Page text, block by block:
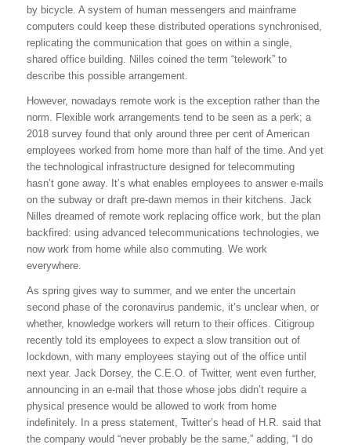
by bicycle. A system of human messengers and mainframe
computers could keep these distributed operations synchronised,
replicating the communication that goes on within a single,
shared office building. Nilles coined the term “telework” to
describe this possible arrangement.
However, nowadays remote work is the exception rather than the
norm. Flexible work arrangements tend to be seen as a perk; a
2018 survey found that only around three per cent of American
employees worked from home more than half of the time. And yet
the technological infrastructure designed for telecommuting
hasn’t gone away. It’s what enables employees to answer e-mails
on the subway or draft pre-dawn memos in their kitchens. Jack
Nilles dreamed of remote work replacing office work, but the plan
backfired: using advanced telecommunications technologies, we
now work from home while also commuting. We work
everywhere.
As spring gives way to summer, and we enter the uncertain
second phase of the coronavirus pandemic, it’s unclear when, or
whether, knowledge workers will return to their offices. Citigroup
recently told its employees to expect a slow transition out of
lockdown, with many employees staying out of the office until
next year. Jack Dorsey, the C.E.O. of Twitter, went even further,
announcing in an e-mail that those whose jobs didn’t require a
physical presence would be allowed to work from home
indefinitely. In a press statement, Twitter’s head of H.R. said that
the company would “never probably be the same,” adding, “I do